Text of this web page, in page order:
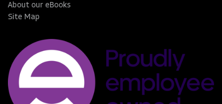
About our eBooks
Site Map